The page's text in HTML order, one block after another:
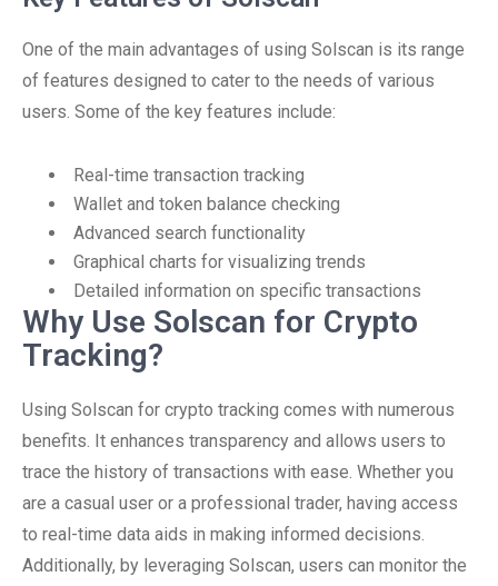
One of the main advantages of using Solscan is its range
of features designed to cater to the needs of various
users. Some of the key features include:
Real-time transaction tracking
Wallet and token balance checking
Advanced search functionality
Graphical charts for visualizing trends
Detailed information on specific transactions
Why Use Solscan for Crypto
Tracking?
Using Solscan for crypto tracking comes with numerous
benefits. It enhances transparency and allows users to
trace the history of transactions with ease. Whether you
are a casual user or a professional trader, having access
to real-time data aids in making informed decisions.
Additionally, by leveraging Solscan, users can monitor the